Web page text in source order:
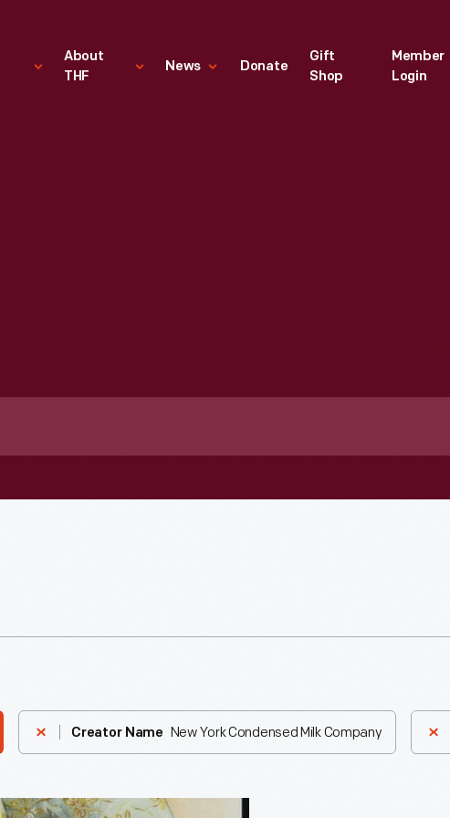
About
THF
News Donate
Gift
Shop
Member
Login
Creator Name New York Condensed Milk Company